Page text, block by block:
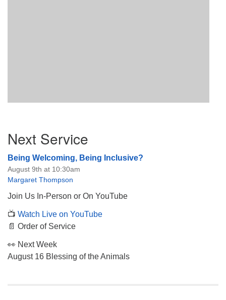
Navigation
Next Service
Being Welcoming, Being Inclusive?
August 9th at 10:30am
Margaret Thompson
Join Us In-Person or On YouTube
📺 Watch Live on YouTube
📄 Order of Service
👀 Next Week
August 16 Blessing of the Animals